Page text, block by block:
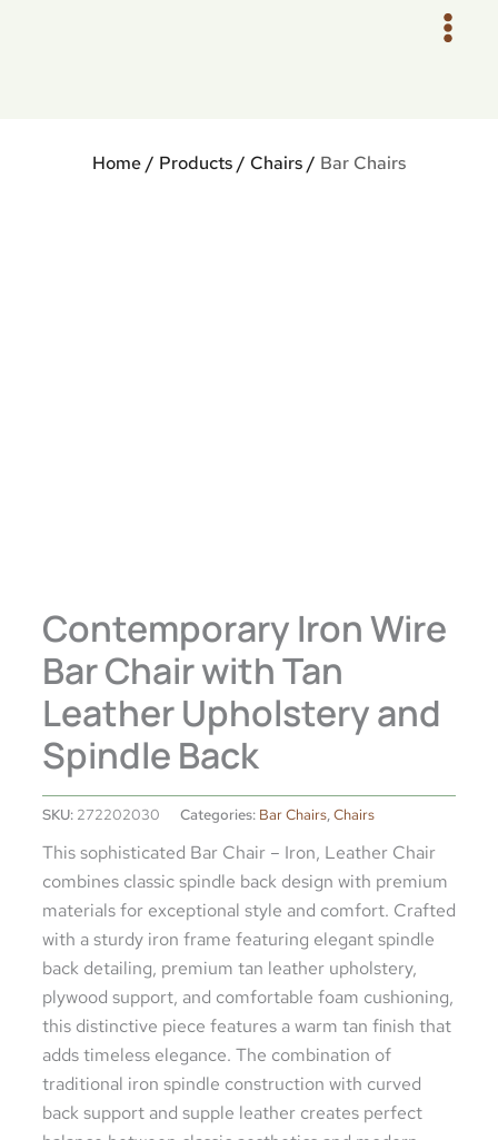
Home/ Products/ Chairs/ Bar Chairs
Contemporary Iron Wire
Bar Chair with Tan
Leather Upholstery and
Spindle Back
SKU: 272202030 Categories: Bar Chairs,Chairs
This sophisticated Bar Chair – Iron, Leather Chair
combines classic spindle back design with premium
materials for exceptional style and comfort. Crafted
with a sturdy iron frame featuring elegant spindle
back detailing, premium tan leather upholstery,
plywood support, and comfortable foam cushioning,
this distinctive piece features a warm tan finish that
adds timeless elegance. The combination of
traditional iron spindle construction with curved
back support and supple leather creates perfect